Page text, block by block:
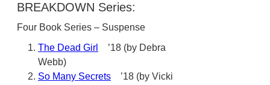
BREAKDOWN Series:
Four Book Series – Suspense
The Dead Girl
’18 (by Debra
Webb)
So Many Secrets ’18 (by Vicki